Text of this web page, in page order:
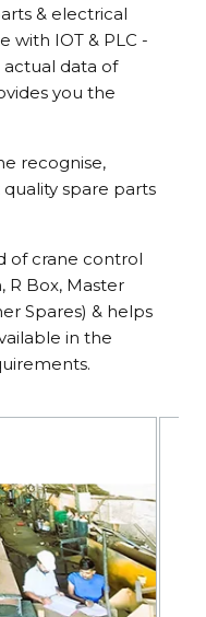
& electrical
with IOT & PLC -
data of
you the
recognise,
spare parts
of crane control
R Box, Master
Spares) & helps
in the